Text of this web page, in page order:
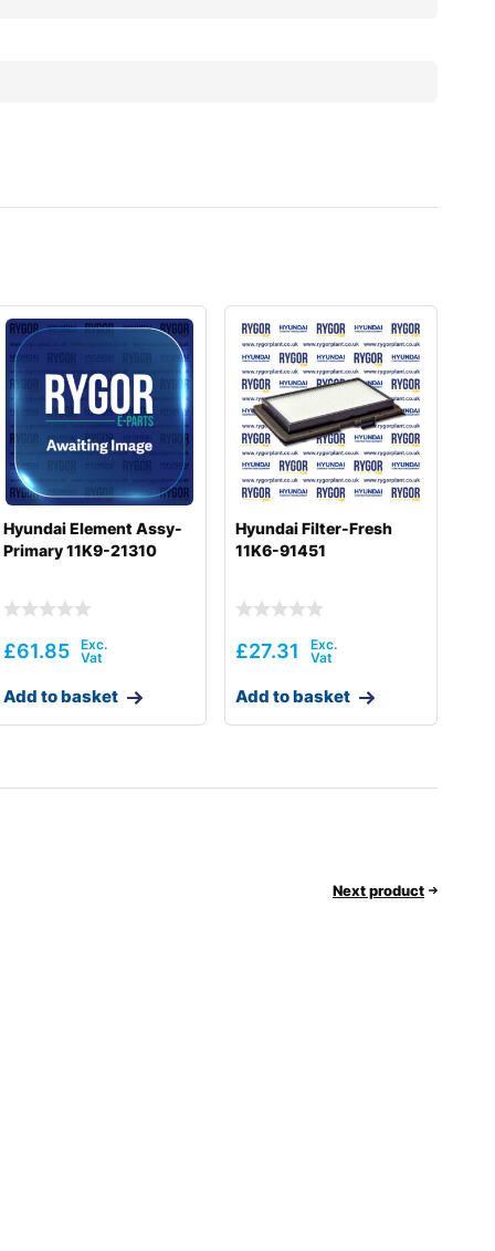
Hyundai Element Assy-
Primary 11K9-21310
£61.85
Add to basket
Hyundai Filter-Fresh
11K6-91451
£27.31
Add to basket
Next product